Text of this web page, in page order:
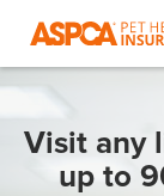
Visit any
up to